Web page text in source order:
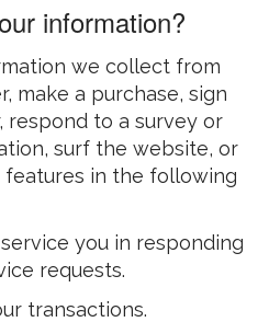
information?
we collect from
make a purchase, sign
to a survey or
surf the website, or
in the following
you in responding
requests.
transactions.